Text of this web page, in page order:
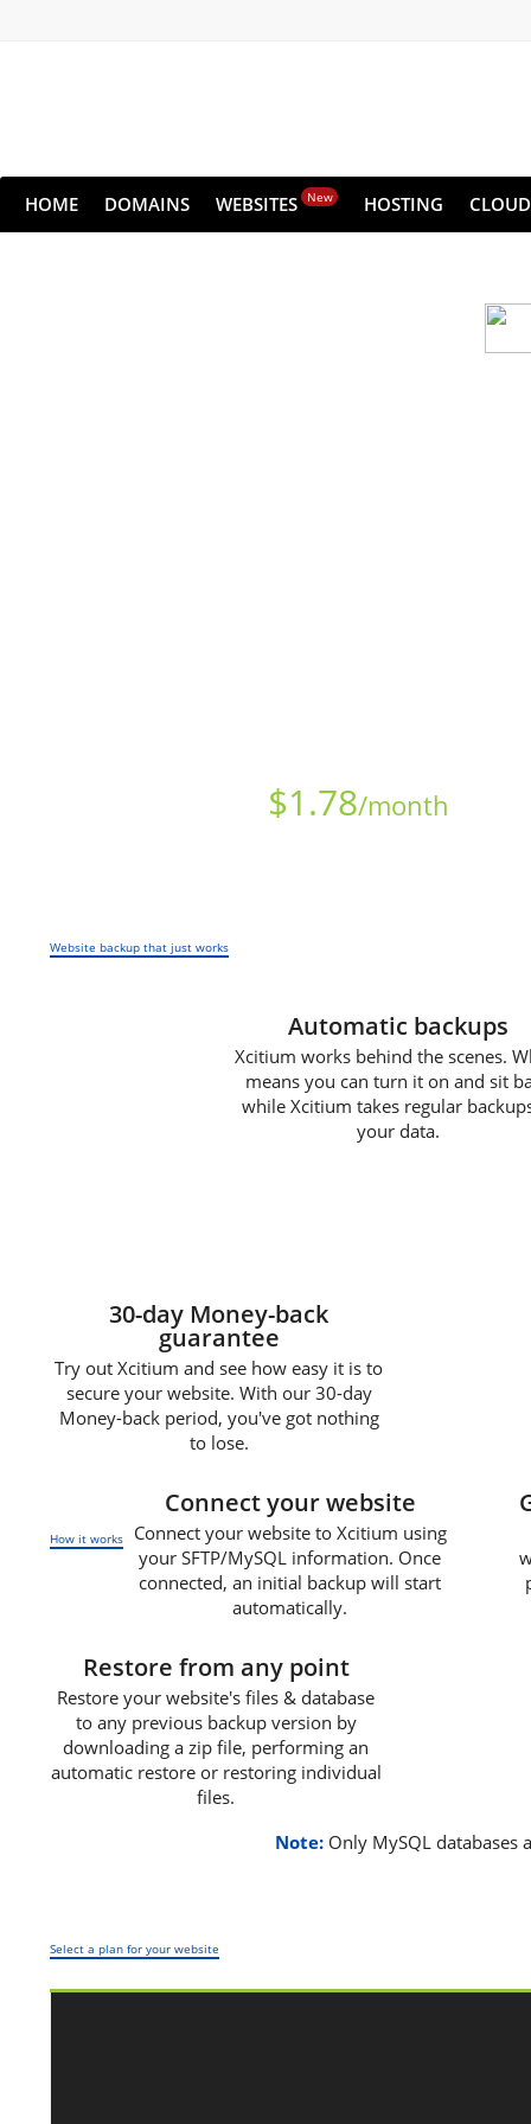
HOME DOMAINS WEBSITES New HOSTING CLOUD
$1.78/month
Website backup that just works
Automatic backups
Xcitium works behind the scenes.
means you can turn it on and sit
while Xcitium takes regular
your data.
30-day Money-back
guarantee
Try out Xcitium and see how easy it is to
secure your website. With our 30-day
Money-back period, you've got nothing
to lose.
How it works
Connect your website
Connect your website to Xcitium using
your SFTP/MySQL information. Once
connected, an initial backup will start
automatically.
Restore from any point
Restore your website's files & database
to any previous backup version by
downloading a zip file, performing an
automatic restore or restoring individual
files.
Note: Only MySQL
Select a plan for your website